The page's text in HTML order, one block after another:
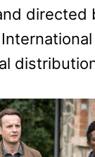
directed